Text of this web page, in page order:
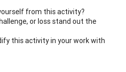
from this activity?
or loss stand out the
this activity in your work with